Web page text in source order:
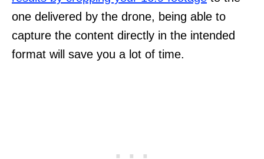
one delivered by the drone, being able to
capture the content directly in the intended
format will save you a lot of time.